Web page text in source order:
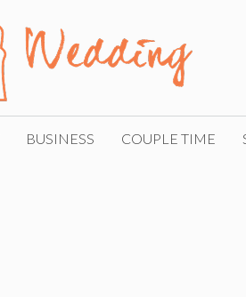
BUSINESS COUPLE TIME